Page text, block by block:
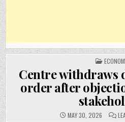
POSTED
IN
Centre withdraws
order after
MAY 30, 2026